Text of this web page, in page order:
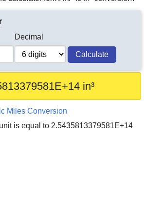
Decimal
Calculate
in³
Miles Conversion
is equal to 2.5435813379581E+14